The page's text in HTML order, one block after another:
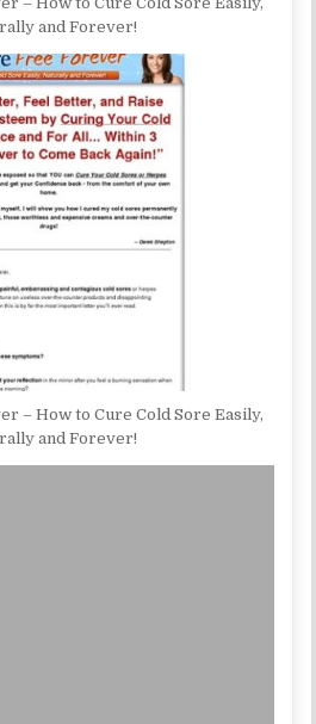
and Forever!
– How to Cure Cold Sore Easily,
and Forever!